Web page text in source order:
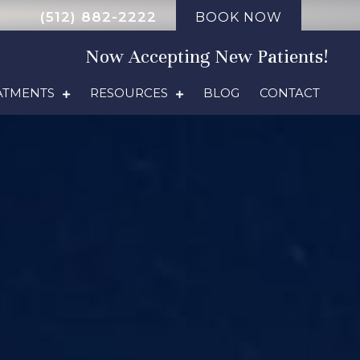
(512) 882-2222 BOOK NOW
Now Accepting New Patients!
RESOURCES BLOG CONTACT